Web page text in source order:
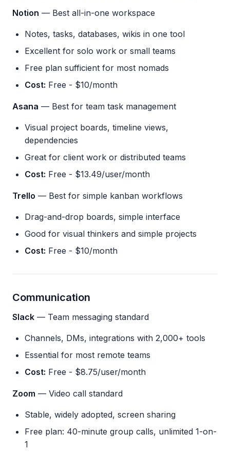
Notion — Best all-in-one workspace
Notes, tasks, databases, wikis in one tool
Excellent for solo work or small teams
Free plan sufficient for most nomads
Cost: Free - $10/month
Asana — Best for team task management
Visual project boards, timeline views,
dependencies
Great for client work or distributed teams
Cost: Free - $13.49/user/month
Trello — Best for simple kanban workflows
Drag-and-drop boards, simple interface
Good for visual thinkers and simple projects
Cost: Free - $10/month
Communication
Slack — Team messaging standard
Channels, DMs, integrations with 2,000+ tools
Essential for most remote teams
Cost: Free - $8.75/user/month
Zoom — Video call standard
Stable, widely adopted, screen sharing
Free plan: 40-minute group calls, unlimited 1-on-
1